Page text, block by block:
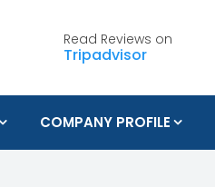
Read Reviews on
Tripadvisor
COMPANY PROFILE